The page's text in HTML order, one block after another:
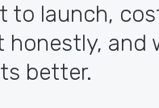
to launch,
honestly, and
better.